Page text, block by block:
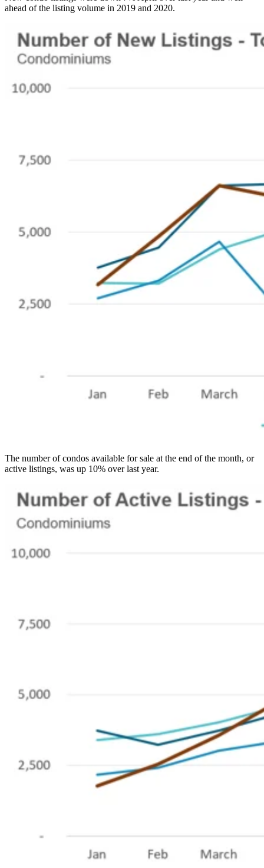
ahead of the listing volume in 2019 and 2020.
The number of condos available for sale at the end of the month, or
active listings, was up 10% over last year.